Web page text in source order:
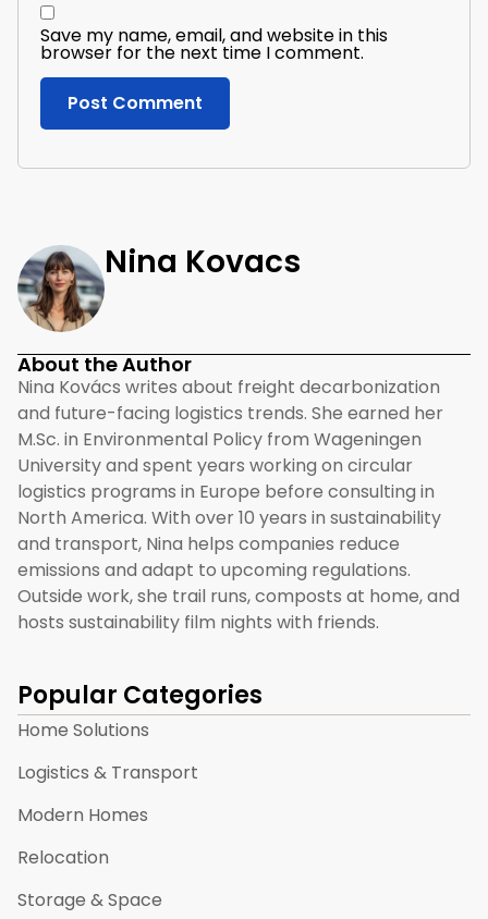
Save my name, email, and website in this
browser for the next time I comment.
Nina Kovacs
About the Author
Nina Kovács writes about freight decarbonization
and future-facing logistics trends. She earned her
M.Sc. in Environmental Policy from Wageningen
University and spent years working on circular
logistics programs in Europe before consulting in
North America. With over 10 years in sustainability
and transport, Nina helps companies reduce
emissions and adapt to upcoming regulations.
Outside work, she trail runs, composts at home, and
hosts sustainability film nights with friends.
Popular Categories
Home Solutions
Logistics & Transport
Modern Homes
Relocation
Storage & Space